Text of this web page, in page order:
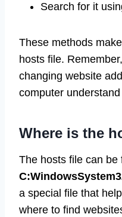
Search for it
These methods
hosts file.
changing website
computer
Where is the
The hosts file can be
a special file that
where to find